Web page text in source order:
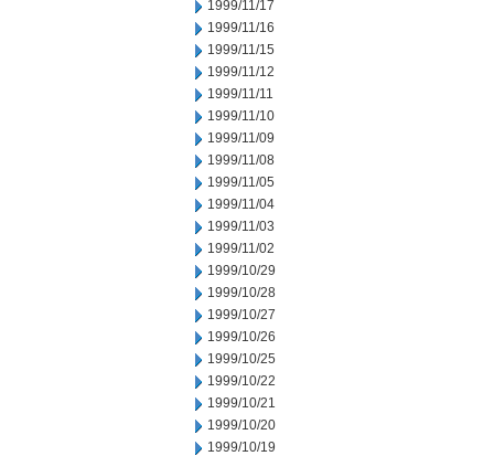
1999/11/17
1999/11/16
1999/11/15
1999/11/12
1999/11/11
1999/11/10
1999/11/09
1999/11/08
1999/11/05
1999/11/04
1999/11/03
1999/11/02
1999/10/29
1999/10/28
1999/10/27
1999/10/26
1999/10/25
1999/10/22
1999/10/21
1999/10/20
1999/10/19